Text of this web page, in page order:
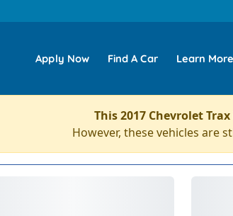
Apply Now Find A Car Learn More
This 2017 Chevrolet
However, these vehicles are